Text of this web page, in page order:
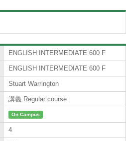
ENGLISH INTERMEDIATE 600 F
ENGLISH INTERMEDIATE 600 F
Stuart Warrington
講義 Regular course
On Campus
4